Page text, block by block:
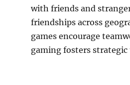
with friends and
friendships across
games encourage
gaming fosters